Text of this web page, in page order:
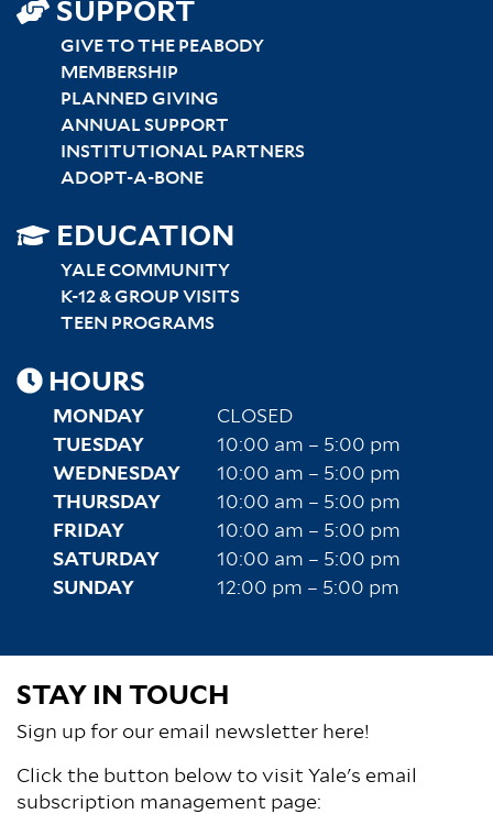
SUPPORT
GIVE TO THE PEABODY
MEMBERSHIP
PLANNED GIVING
ANNUAL SUPPORT
INSTITUTIONAL PARTNERS
ADOPT-A-BONE
SITEMAP
RIGHT
EDUCATION
YALE COMMUNITY
K-12 & GROUP VISITS
TEEN PROGRAMS
HOURS
MONDAY
CLOSED
TUESDAY
10:00 am – 5:00 pm
WEDNESDAY
10:00 am – 5:00 pm
THURSDAY
10:00 am – 5:00 pm
FRIDAY
10:00 am – 5:00 pm
SATURDAY
10:00 am – 5:00 pm
SUNDAY
12:00 pm – 5:00 pm
STAY IN TOUCH
Sign up for our email newsletter here!
Click the button below to visit Yale's email
subscription management page: